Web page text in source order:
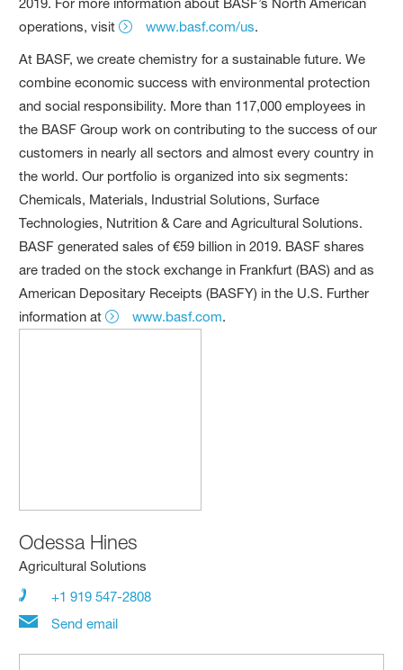
operations, visit
www.basf.com/us.
At BASF, we create chemistry for a sustainable future. We
combine economic success with environmental protection
and social responsibility. More than 117,000 employees in
the BASF Group work on contributing to the success of our
customers in nearly all sectors and almost every country in
the world. Our portfolio is organized into six segments:
Chemicals, Materials, Industrial Solutions, Surface
Technologies, Nutrition & Care and Agricultural Solutions.
BASF generated sales of €59 billion in 2019. BASF shares
are traded on the stock exchange in Frankfurt (BAS) and as
American Depositary Receipts (BASFY) in the U.S. Further
information at
www.basf.com.
Odessa Hines
Agricultural Solutions
+1 919 547-2808
Send email